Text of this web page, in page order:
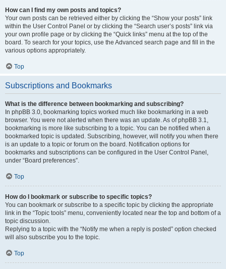
How can I find my own posts and topics?
Your own posts can be retrieved either by clicking the “Show your posts” link
within the User Control Panel or by clicking the “Search user’s posts” link via
your own profile page or by clicking the “Quick links” menu at the top of the
board. To search for your topics, use the Advanced search page and fill in the
various options appropriately.
Top
Subscriptions and Bookmarks
What is the difference between bookmarking and subscribing?
In phpBB 3.0, bookmarking topics worked much like bookmarking in a web
browser. You were not alerted when there was an update. As of phpBB 3.1,
bookmarking is more like subscribing to a topic. You can be notified when a
bookmarked topic is updated. Subscribing, however, will notify you when there
is an update to a topic or forum on the board. Notification options for
bookmarks and subscriptions can be configured in the User Control Panel,
under “Board preferences”.
Top
How do I bookmark or subscribe to specific topics?
You can bookmark or subscribe to a specific topic by clicking the appropriate
link in the “Topic tools” menu, conveniently located near the top and bottom of a
topic discussion.
Replying to a topic with the “Notify me when a reply is posted” option checked
will also subscribe you to the topic.
Top